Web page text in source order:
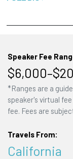
Speaker Fee
*Ranges are a
speaker's virtual
fee. Fees are
Travels From:
California